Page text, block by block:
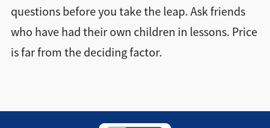
questions before you take the leap. Ask friends
who have had their own children in lessons. Price
is far from the deciding factor.